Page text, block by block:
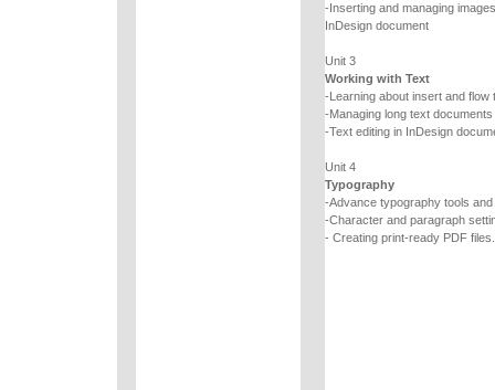
-Inserting and managing
InDesign document
Unit 3
Working with Text
-Learning about insert and flow
-Managing long text documents
-Text editing in InDesign
Unit 4
Typography
-Advance typography tools and
-Character and paragraph
- Creating print-ready PDF files.